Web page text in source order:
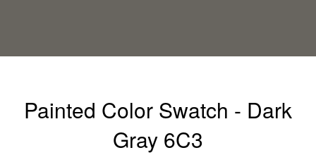
Painted Color Swatch - Dark
Gray 6C3